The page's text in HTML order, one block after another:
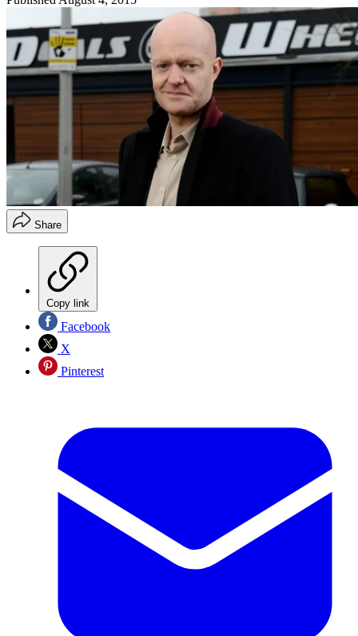
Share
Copy link
Facebook
X
Pinterest